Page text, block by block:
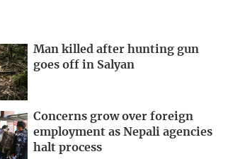
Man killed after hunting gun
goes off in Salyan
Concerns grow over foreign
employment as Nepali agencies
halt process